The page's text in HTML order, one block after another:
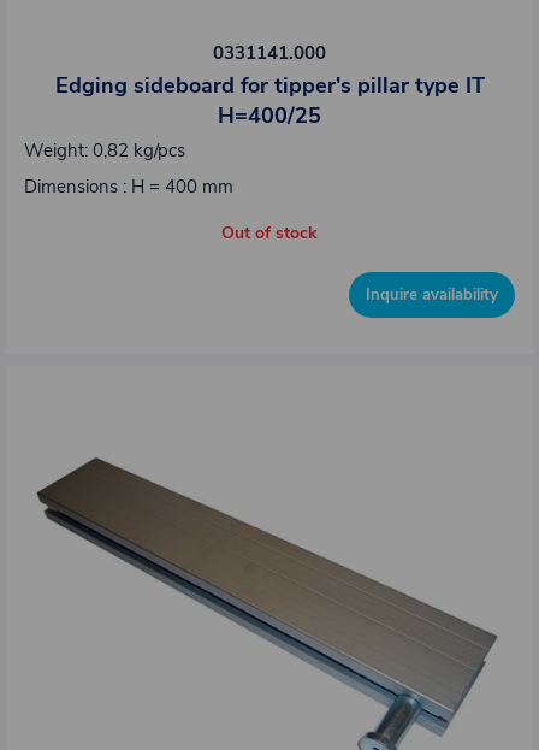
0331141.000
Edging sideboard for tipper's pillar type IT
H=400/25
Weight: 0,82 kg/pcs
Dimensions : H = 400 mm
Out of stock
Inquire availability